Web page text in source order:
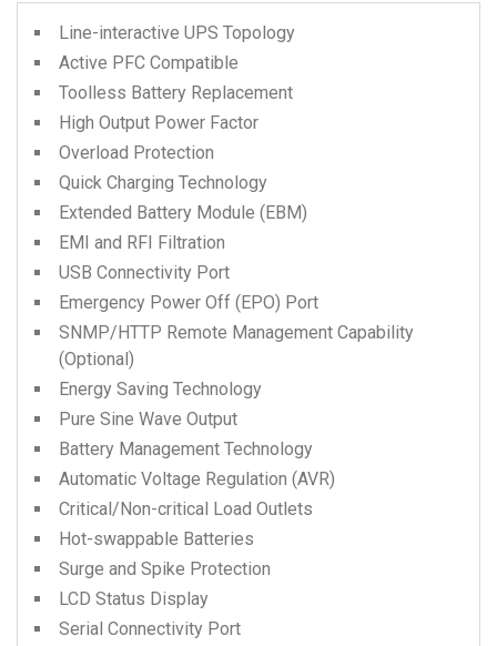
Line-interactive UPS Topology
Active PFC Compatible
Toolless Battery Replacement
High Output Power Factor
Overload Protection
Quick Charging Technology
Extended Battery Module (EBM)
EMI and RFI Filtration
USB Connectivity Port
Emergency Power Off (EPO) Port
SNMP/HTTP Remote Management Capability
(Optional)
Energy Saving Technology
Pure Sine Wave Output
Battery Management Technology
Automatic Voltage Regulation (AVR)
Critical/Non-critical Load Outlets
Hot-swappable Batteries
Surge and Spike Protection
LCD Status Display
Serial Connectivity Port